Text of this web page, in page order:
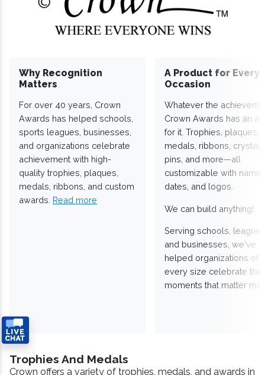
Why Recognition
Matters
For over 40 years, Crown
Awards has helped schools,
sports leagues, businesses,
and organizations celebrate
achievement with high-
quality trophies, plaques,
medals, ribbons, and custom
awards. Read more
A Product for Every
Occasion
Whatever the
Crown Awards has an
for it. Trophies, plaques,
medals, ribbons,
pins, and more—all
customizable with
dates, and logos.
We can build anything!
Serving schools,
and businesses, we've
helped organizations of
every size celebrate the
moments that matter
Trophies And Medals
Crown offers a variety of trophies, medals, and awards in